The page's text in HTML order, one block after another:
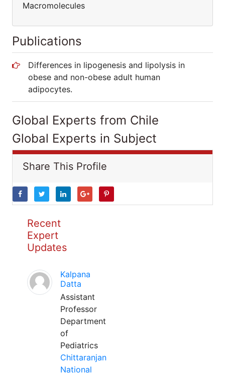
Macromolecules
Publications
Differences in lipogenesis and lipolysis in
obese and non-obese adult human
adipocytes.
Global Experts from Chile
Global Experts in Subject
Share This Profile
Recent
Expert
Updates
Kalpana
Datta
Assistant
Professor
Department
of
Pediatrics
Chittaranjan
National